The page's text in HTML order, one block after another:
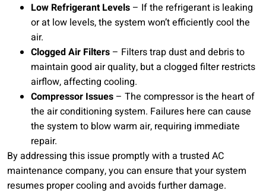
Low Refrigerant Levels – If the refrigerant is leaking
or at low levels, the system won’t efficiently cool the
air.
Clogged Air Filters – Filters trap dust and debris to
maintain good air quality, but a clogged filter restricts
airflow, affecting cooling.
Compressor Issues – The compressor is the heart of
the air conditioning system. Failures here can cause
the system to blow warm air, requiring immediate
repair.
By addressing this issue promptly with a trusted AC
maintenance company, you can ensure that your system
resumes proper cooling and avoids further damage.